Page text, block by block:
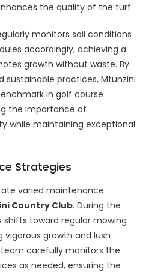
the quality of the turf.
monitors soil conditions
accordingly, achieving a
growth without waste. By
practices, Mtunzini
in golf course
the importance of
while maintaining exceptional
Strategies
varied maintenance
Country Club. During the
toward regular mowing
growth and lush
carefully monitors the
as needed, ensuring the